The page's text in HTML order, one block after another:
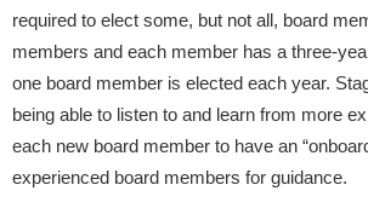
required to elect some, but not all, board
members and each member has a three-
one board member is elected each year.
being able to listen to and learn from more
each new board member to have an
experienced board members for guidance.